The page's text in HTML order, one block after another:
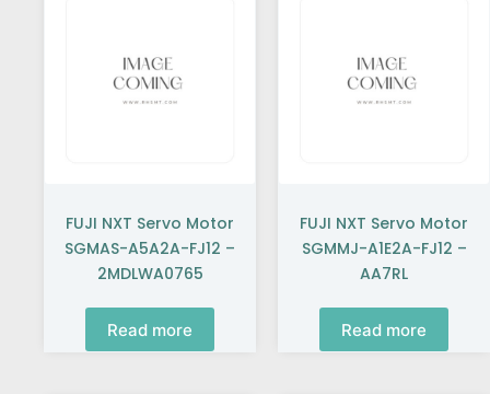
FUJI NXT Servo Motor
SGMAS-A5A2A-FJ12 –
2MDLWA0765
Read more
FUJI NXT Servo Motor
SGMMJ-A1E2A-FJ12 –
AA7RL
Read more